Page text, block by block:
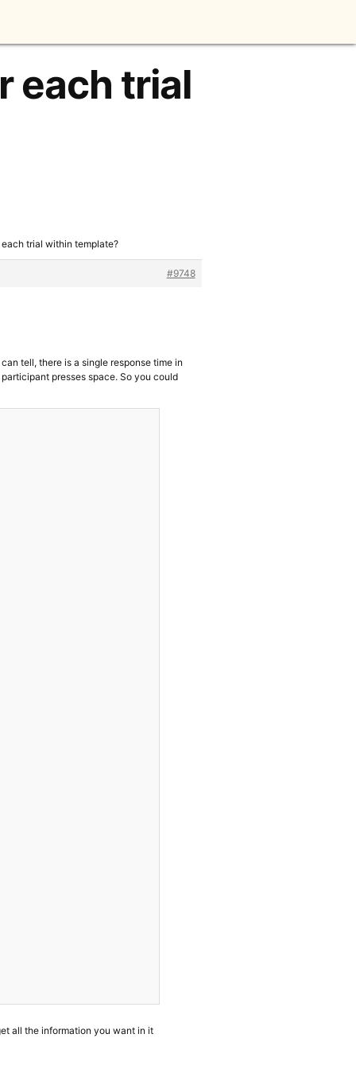
each trial
trial within template?
#9748
tell, there is a single response time in
presses space. So you could
all the information you want in it